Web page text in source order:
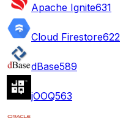
Apache Ignite631
Cloud Firestore622
dBase589
jOOQ563